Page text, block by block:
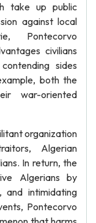
take up public
against local
Pontecorvo
civilians
sides
both the
war-oriented
organization
Algerian
In return, the
Algerians by
and intimidating
Pontecorvo